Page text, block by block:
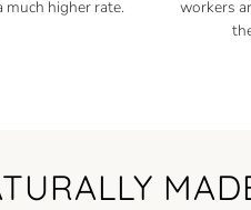
higher rate.
workers